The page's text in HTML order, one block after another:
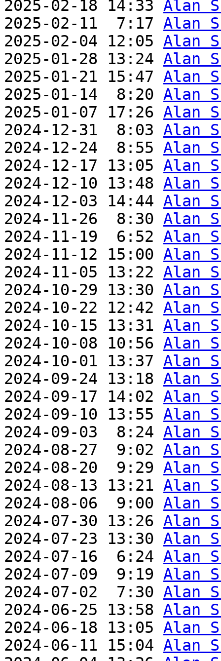
2025-02-18 14:33 Alan
2025-02-11  7:17 Alan
2025-02-04 12:05 Alan
2025-01-28 13:24 Alan
2025-01-21 15:47 Alan
2025-01-14  8:20 Alan
2025-01-07 17:26 Alan
2024-12-31  8:03 Alan
2024-12-24  8:55 Alan
2024-12-17 13:05 Alan
2024-12-10 13:48 Alan
2024-12-03 14:44 Alan
2024-11-26  8:30 Alan
2024-11-19  6:52 Alan
2024-11-12 15:00 Alan
2024-11-05 13:22 Alan
2024-10-29 13:30 Alan
2024-10-22 12:42 Alan
2024-10-15 13:31 Alan
2024-10-08 10:56 Alan
2024-10-01 13:37 Alan
2024-09-24 13:18 Alan
2024-09-17 14:02 Alan
2024-09-10 13:55 Alan
2024-09-03  8:24 Alan
2024-08-27  9:02 Alan
2024-08-20  9:29 Alan
2024-08-13 13:21 Alan
2024-08-06  9:00 Alan
2024-07-30 13:26 Alan
2024-07-23 13:30 Alan
2024-07-16  6:24 Alan
2024-07-09  9:19 Alan
2024-07-02  7:30 Alan
2024-06-25 13:58 Alan
2024-06-18 13:05 Alan
2024-06-11 15:04 Alan